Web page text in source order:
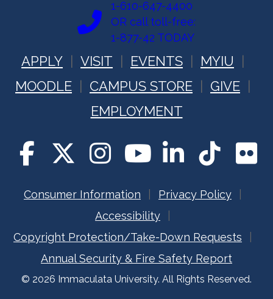
1-610-647-4400
OR call toll-free:
1-877-42 TODAY
APPLY VISIT EVENTS
MYIU
MOODLE
CAMPUS STORE
GIVE
EMPLOYMENT
Consumer Information
Privacy Policy
Accessibility
Copyright Protection/Take-Down Requests
Annual Security & Fire Safety Report
© 2026 Immaculata University. All Rights Reserved.